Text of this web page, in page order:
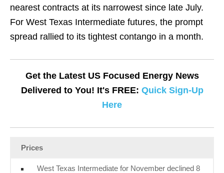
nearest contracts at its narrowest since late July.
For West Texas Intermediate futures, the prompt
spread rallied to its tightest contango in a month.
Get the Latest US Focused Energy News
Delivered to You! It's FREE: Quick Sign-Up
Here
Prices
West Texas Intermediate for November declined 8